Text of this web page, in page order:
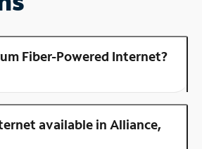
Fiber-Powered Internet?
available in Alliance,